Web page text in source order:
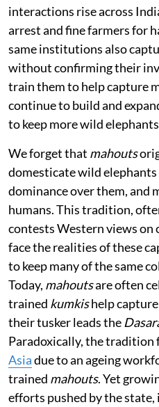
interactions rise across
arrest and fine farmers for
same institutions also
without confirming their
train them to help capture
continue to build and
to keep more wild
We forget that mahouts
domesticate wild
dominance over them, and
humans. This tradition,
contests Western views on
face the realities of these
to keep many of the same
Today, mahoutsare often
trained kumkishelp
their tusker leads the
Paradoxically, the tradition
Asiadue to an ageing
trained mahouts. Yet
efforts pushed by the